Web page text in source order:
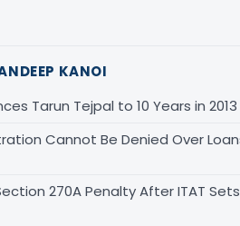
KANOI
Tarun Tejpal to 10 Years in
Cannot Be Denied Over
270A Penalty After ITAT